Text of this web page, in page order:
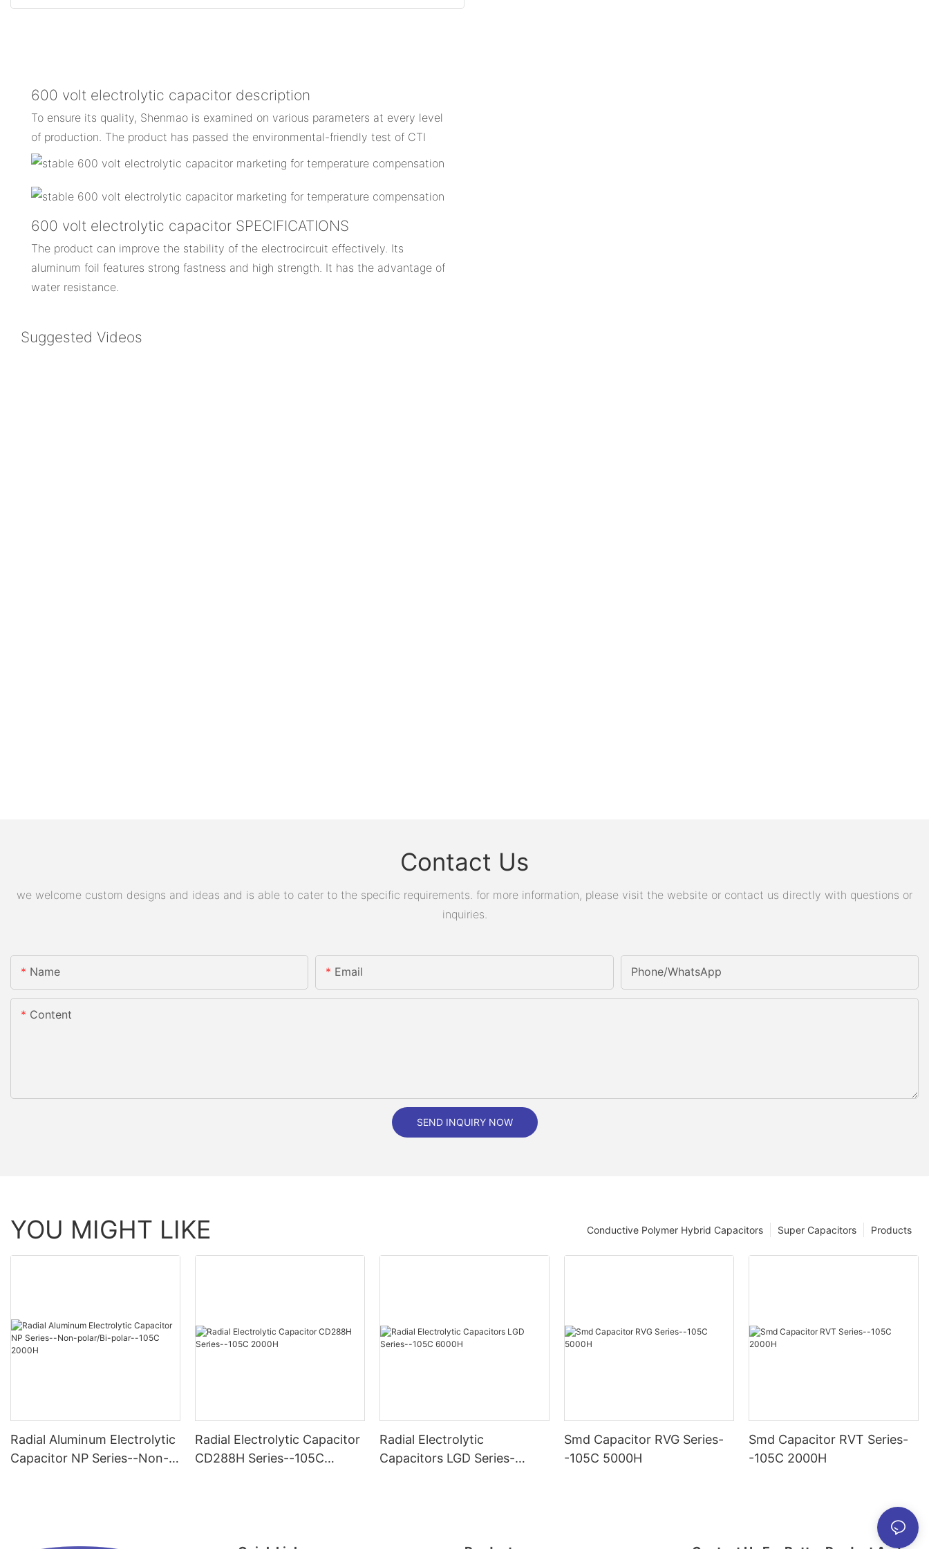
600 volt electrolytic capacitor description
To ensure its quality, Shenmao is examined on various parameters at every level
of production. The product has passed the environmental-friendly test of CTI
600 volt electrolytic capacitor SPECIFICATIONS
The product can improve the stability of the electrocircuit effectively. Its
aluminum foil features strong fastness and high strength. It has the advantage of
water resistance.
Suggested Videos
Contact Us
we welcome custom designs and ideas and is able to cater to the specific requirements. for more information, please visit the website or contact us directly with questions or
inquiries.
Name Email Phone/whatsApp
Content
SEND INQUIRY NOW
YOU MIGHT LIKE Products
Super Capacitors
Conductive Polymer Hybrid Capacitors
Radial Aluminum Electrolytic
Capacitor NP Series--Non-
Radial Electrolytic Capacitor
CD288H Series--105C
Radial Electrolytic
Capacitors LGD Series-
Smd Capacitor RVG Series-
-105C 5000H
Smd Capacitor RVT Series-
-105C 2000H